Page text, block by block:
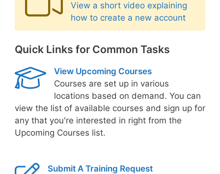
View a short video explaining
how to create a new account
Quick Links for Common Tasks
View Upcoming Courses
Courses are set up in various
locations based on demand. You can
view the list of available courses and sign up for
any that you're interested in right from the
Upcoming Courses list.
Submit A Training Request